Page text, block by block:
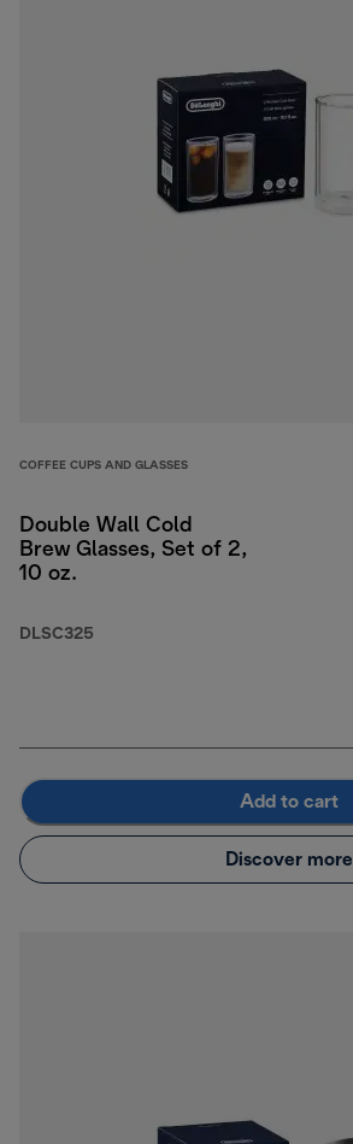
COFFEE CUPS AND GLASSES
Double Wall Cold
Brew Glasses, Set of 2,
10 oz.
DLSC325
Add to cart
Discover more